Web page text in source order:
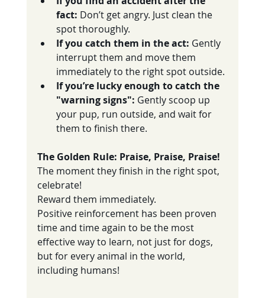
fact: Don’t get angry. Just clean the
spot thoroughly.
If you catch them in the act: Gently
interrupt them and move them
immediately to the right spot outside.
If you’re lucky enough to catch the
"warning signs": Gently scoop up
your pup, run outside, and wait for
them to finish there.
The Golden Rule: Praise, Praise, Praise!
The moment they finish in the right spot,
celebrate!
Reward them immediately.
Positive reinforcement has been proven
time and time again to be the most
effective way to learn, not just for dogs,
but for every animal in the world,
including humans!